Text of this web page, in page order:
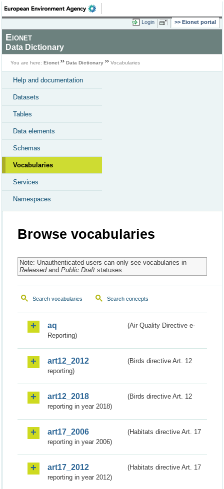
Login Eionet portal
Eionet
Data Dictionary
You are here: Eionet Data Dictionary Vocabularies
Help and documentation
Datasets
Tables
Data elements
Schemas
Vocabularies
Services
Namespaces
Browse vocabularies
Note: Unauthenticated users can only see vocabularies in
Releasedand Public Draftstatuses.
Search vocabularies Search concepts
aq
(Air Quality Directive e-
Reporting)
art12_2012
(Birds directive Art. 12
reporting)
art12_2018
(Birds directive Art. 12
reporting in year 2018)
art17_2006
(Habitats directive Art. 17
reporting in year 2006)
art17_2012
(Habitats directive Art. 17
reporting in year 2012)